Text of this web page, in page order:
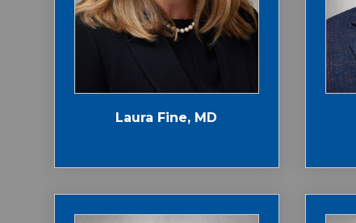
Laura Fine, MD